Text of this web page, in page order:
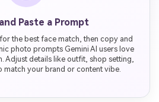
Paste a Prompt
the best face match, then copy and
photo prompts Gemini AI users love
Adjust details like outfit, shop setting,
match your brand or content vibe.